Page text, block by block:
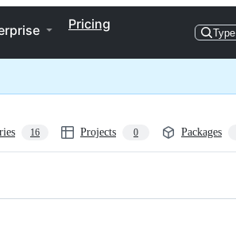
Pricing
Type
16 Projects 0 Packages